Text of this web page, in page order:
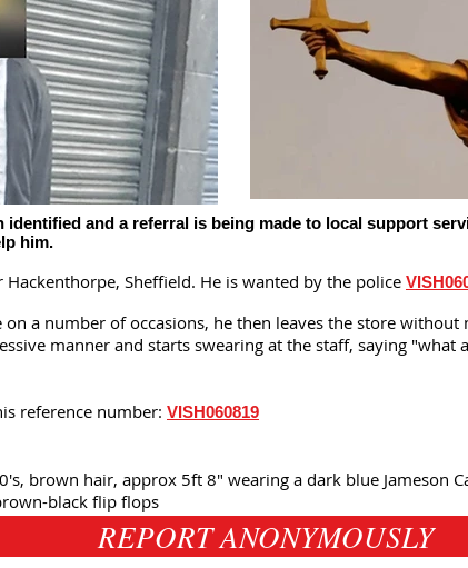
identified and a referral is being made to local support
him.
Sheffield. He is wanted by the police
on a number of occasions, he then leaves the store
manner and starts swearing at the staff, saying
reference number: VISH060819
brown hair, approx 5ft 8" wearing a dark blue Jameson
black flip flops
REPORT ANONYMOUSLY